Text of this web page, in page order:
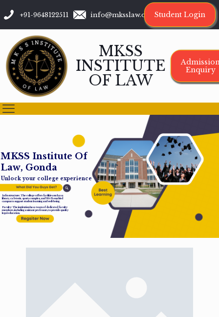
+91-9648122511 info@mksslaw.org Student Login
MKSS
INSTITUTE
OF LAW
Enquiry
MKSS Institute Of
Law, Gonda
Unlock your college experience
Infrastructure: The college offers facilities such as a
library, cafeteria, sports complex, and Wi-Fi-enabled
campus to support student learning and well-being.
Faculty: The institution has a team of dedicated faculty
members, including assistant professors, to provide quality
legal education.